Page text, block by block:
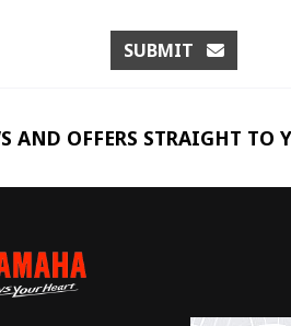
SUBMIT
AND OFFERS STRAIGHT TO